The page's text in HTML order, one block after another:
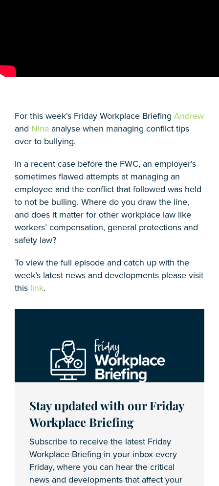
For this week’s Friday Workplace Briefing Andrew
and Nina analyse when managing conflict tips
over to bullying.
In a recent case before the FWC, an employer’s
sometimes flawed attempts at managing an
employee and the conflict that followed was held
to not be bulling. Where do you draw the line,
and does it matter for other workplace law like
workers’ compensation, general protections and
safety law?
To view the full episode and catch up with the
week’s latest news and developments please visit
this link.
Stay updated with our Friday
Workplace Briefing
Subscribe to receive the latest Friday
Workplace Briefing in your inbox every
Friday, where you can hear the critical
news and developments that affect your